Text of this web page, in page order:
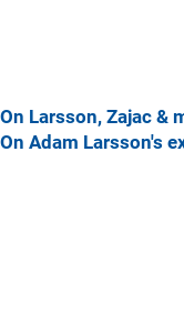
On Larsson, Zajac &
On Adam Larsson's